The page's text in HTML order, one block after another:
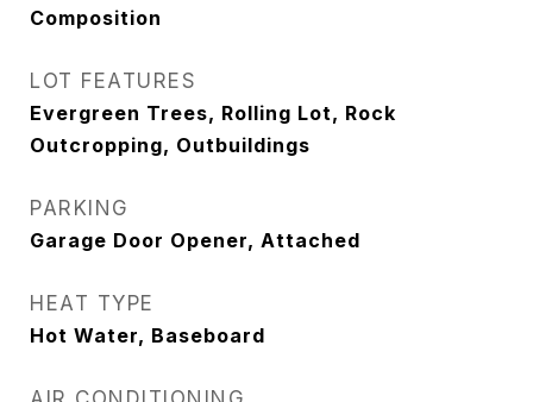
Composition
LOT FEATURES
Evergreen Trees, Rolling Lot, Rock
Outcropping, Outbuildings
PARKING
Garage Door Opener, Attached
HEAT TYPE
Hot Water, Baseboard